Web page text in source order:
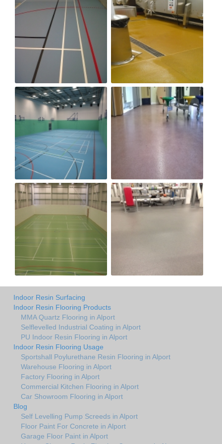
Indoor Resin Surfacing
Indoor Resin Flooring Products
MMA Quartz Flooring in Alport
Selflevelled Industrial Coating in Alport
PU Indoor Resin Flooring in Alport
Indoor Resin Flooring Usage
Sportshall Poylurethane Resin Flooring in Alport
Warehouse Flooring in Alport
Factory Flooring in Alport
Commercial Kitchen Flooring in Alport
Car Showroom Flooring in Alport
Blog
Self Levelling Pump Screeds in Alport
Floor Paint For Concrete in Alport
Garage Floor Paint in Alport